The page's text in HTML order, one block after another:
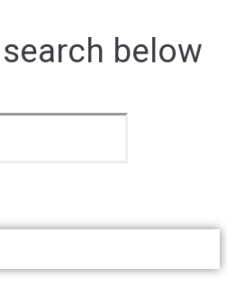
below